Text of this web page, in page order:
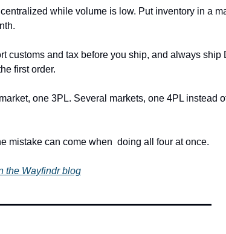
while volume is low. Put inventory in a
customs and tax before you ship, and always ship
first order.
one 3PL. Several markets, one 4PL instead
mistake can come when  doing all four at once.
the Wayfindr blog